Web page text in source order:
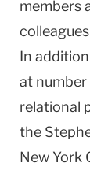
members
In
at
relational
the
New York